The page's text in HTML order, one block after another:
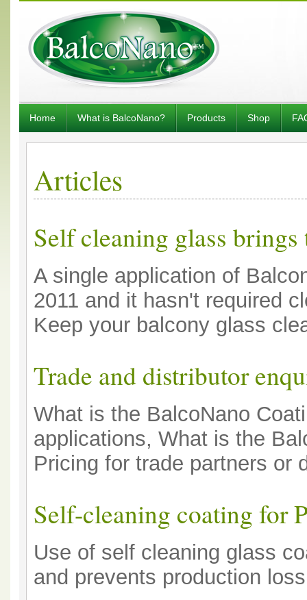
Home What is BalcoNano? Products Shop
Articles
Self cleaning glass brings
A single application of
2011 and it hasn't required
Keep your balcony glass
Trade and distributor
What is the BalcoNano
applications, What is the
Pricing for trade partners or
Self-cleaning coating for
Use of self cleaning glass
and prevents production